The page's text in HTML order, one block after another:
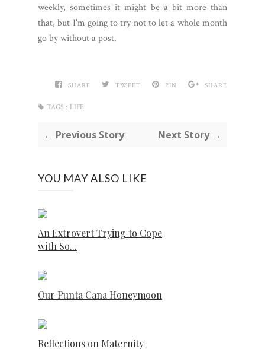
weekly, sometimes it might be a bit more than
that, but I'm going to try not to let a whole month
go by without a post.
SHARE TWEET PIN SHARE
TAGS : LIFE
← Previous Story Next Story →
YOU MAY ALSO LIKE
An Extrovert Trying to Cope
with So...
Our Punta Cana Honeymoon
Reflections on Maternity